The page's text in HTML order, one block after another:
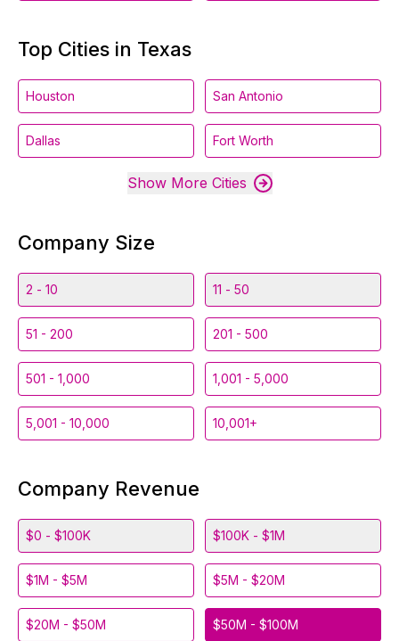
Top Cities in Texas
Houston San Antonio
Dallas Fort Worth
Show More Cities
Company Size
2 - 10 11 - 50
51 - 200 201 - 500
501 - 1,000 1,001 - 5,000
5,001 - 10,000 10,001+
Company Revenue
$0 - $100K $100K - $1M
$1M - $5M $5M - $20M
$20M - $50M $50M - $100M